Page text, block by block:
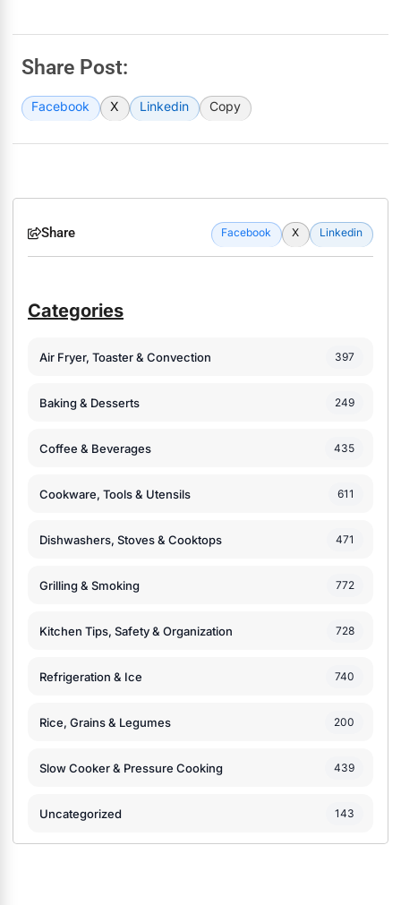
Share Post:
Facebook X Linkedin Copy
Share Facebook X Linkedin
Categories
Air Fryer, Toaster & Convection 397
Baking & Desserts 249
Coffee & Beverages 435
Cookware, Tools & Utensils 611
Dishwashers, Stoves & Cooktops 471
Grilling & Smoking 772
Kitchen Tips, Safety & Organization 728
Refrigeration & Ice 740
Rice, Grains & Legumes 200
Slow Cooker & Pressure Cooking 439
Uncategorized 143